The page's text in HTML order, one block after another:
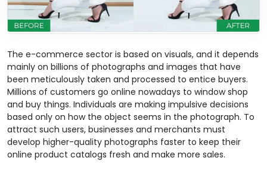
The e-commerce sector is based on visuals, and it depends
mainly on billions of photographs and images that have
been meticulously taken and processed to entice buyers.
Millions of customers go online nowadays to window shop
and buy things. Individuals are making impulsive decisions
based only on how the object seems in the photograph. To
attract such users, businesses and merchants must
develop higher-quality photographs faster to keep their
online product catalogs fresh and make more sales.